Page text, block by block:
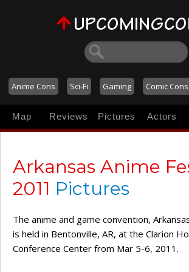
Anime Cons Sci-Fi Gaming Comic Cons
Map Reviews Pictures Actors
Arkansas Anime
2011 Pictures
The anime and game convention,
is held in Bentonville, AR, at the Clarion
Conference Center from Mar 5-6, 2011.